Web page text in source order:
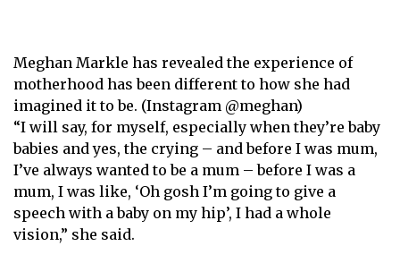
Meghan Markle has revealed the experience of
motherhood has been different to how she had
imagined it to be. (Instagram @meghan)
“I will say, for myself, especially when they’re baby
babies and yes, the crying – and before I was mum,
I’ve always wanted to be a mum – before I was a
mum, I was like, ‘Oh gosh I’m going to give a
speech with a baby on my hip’, I had a whole
vision,” she said.